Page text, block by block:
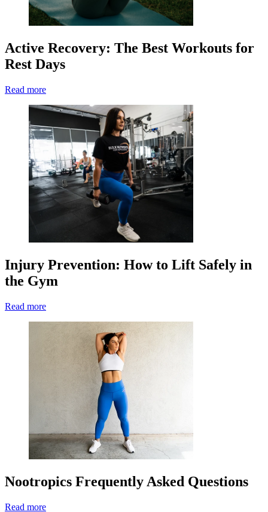
Active Recovery: The Best Workouts for
Rest Days
Read more
Injury Prevention: How to Lift Safely in
the Gym
Read more
Nootropics Frequently Asked Questions
Read more